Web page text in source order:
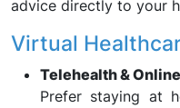
advice directly to your
Virtual
Telehealth &
Prefer staying at